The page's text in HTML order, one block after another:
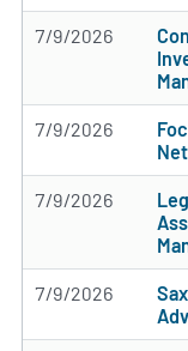
7/9/2026
7/9/2026
7/9/2026
7/9/2026